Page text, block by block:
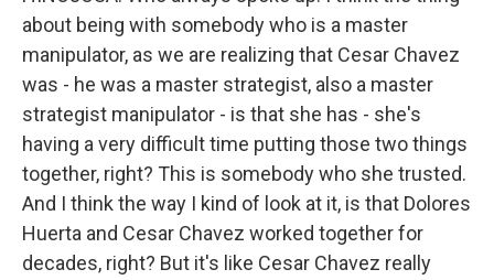
about being with somebody who is a master
manipulator, as we are realizing that Cesar Chavez
was - he was a master strategist, also a master
strategist manipulator - is that she has - she's
having a very difficult time putting those two things
together, right? This is somebody who she trusted.
And I think the way I kind of look at it, is that Dolores
Huerta and Cesar Chavez worked together for
decades, right? But it's like Cesar Chavez really